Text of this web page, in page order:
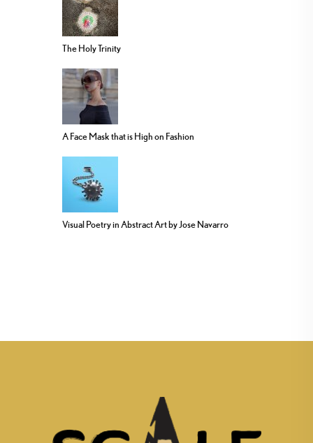
The Holy Trinity
A Face Mask that is High on Fashion
Visual Poetry in Abstract Art by Jose Navarro